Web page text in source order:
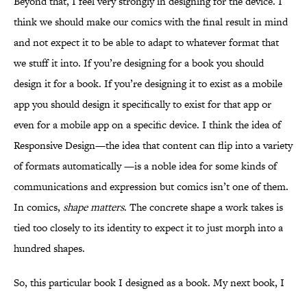
think we should make our comics with the final result in mind
and not expect it to be able to adapt to whatever format that
we stuff it into. If you’re designing for a book you should
design it for a book. If you’re designing it to exist as a mobile
app you should design it specifically to exist for that app or
even for a mobile app on a specific device. I think the idea of
Responsive Design—the idea that content can flip into a variety
of formats automatically —is a noble idea for some kinds of
communications and expression but comics isn’t one of them.
In comics, shape matters. The concrete shape a work takes is
tied too closely to its identity to expect it to just morph into a
hundred shapes.
So, this particular book I designed as a book. My next book, I